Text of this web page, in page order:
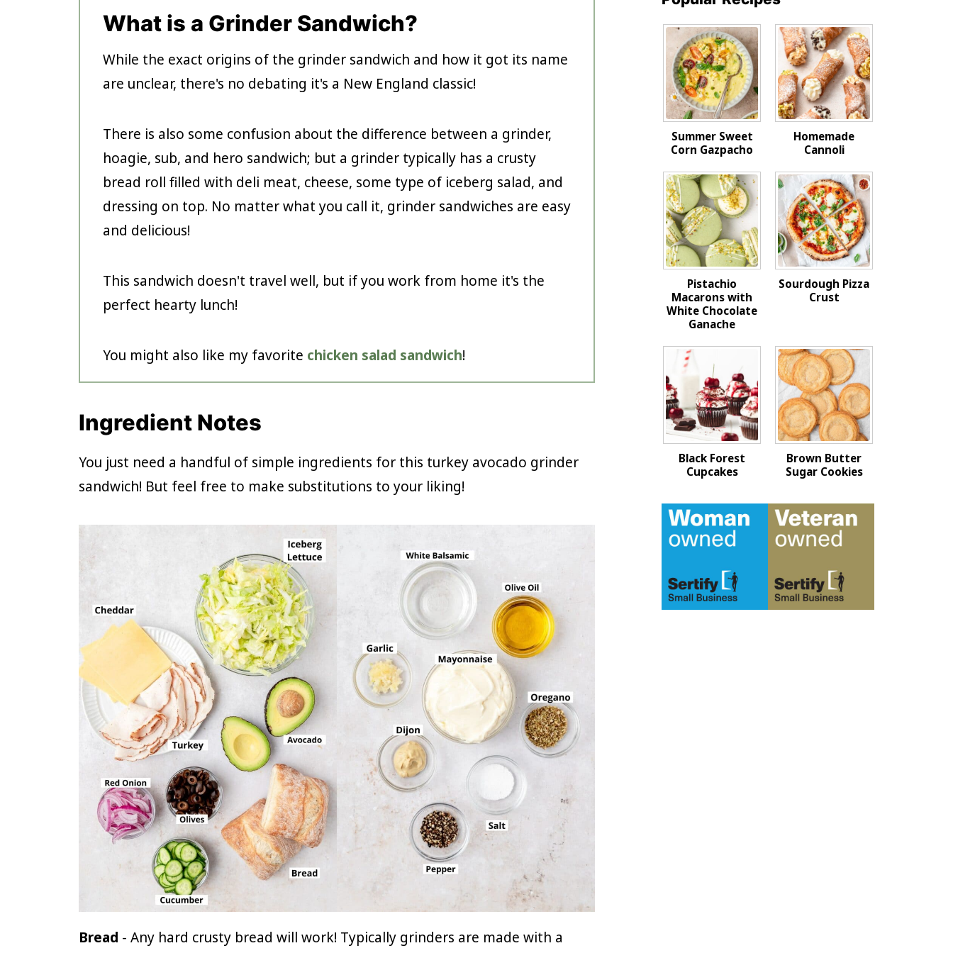
What is a Grinder Sandwich?
While the exact origins of the grinder sandwich and how it got its name
are unclear, there's no debating it's a New England classic!
There is also some confusion about the difference between a grinder,
hoagie, sub, and hero sandwich; but a grinder typically has a crusty
bread roll filled with deli meat, cheese, some type of iceberg salad, and
dressing on top. No matter what you call it, grinder sandwiches are easy
and delicious!
This sandwich doesn't travel well, but if you work from home it's the
perfect hearty lunch!
You might also like my favorite chicken salad sandwich!
Ingredient Notes
You just need a handful of simple ingredients for this turkey avocado grinder
sandwich! But feel free to make substitutions to your liking!
Bread - Any hard crusty bread will work! Typically grinders are made with a
Summer Sweet
Corn Gazpacho
Homemade
Cannoli
Pistachio
Macarons with
White Chocolate
Ganache
Sourdough Pizza
Crust
Black Forest
Cupcakes
Brown Butter
Sugar Cookies